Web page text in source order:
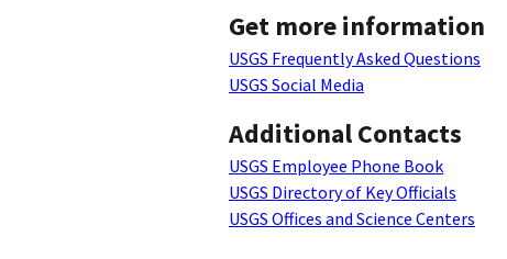
Get more information
USGS Frequently Asked Questions
USGS Social Media
Additional Contacts
USGS Employee Phone Book
USGS Directory of Key Officials
USGS Offices and Science Centers